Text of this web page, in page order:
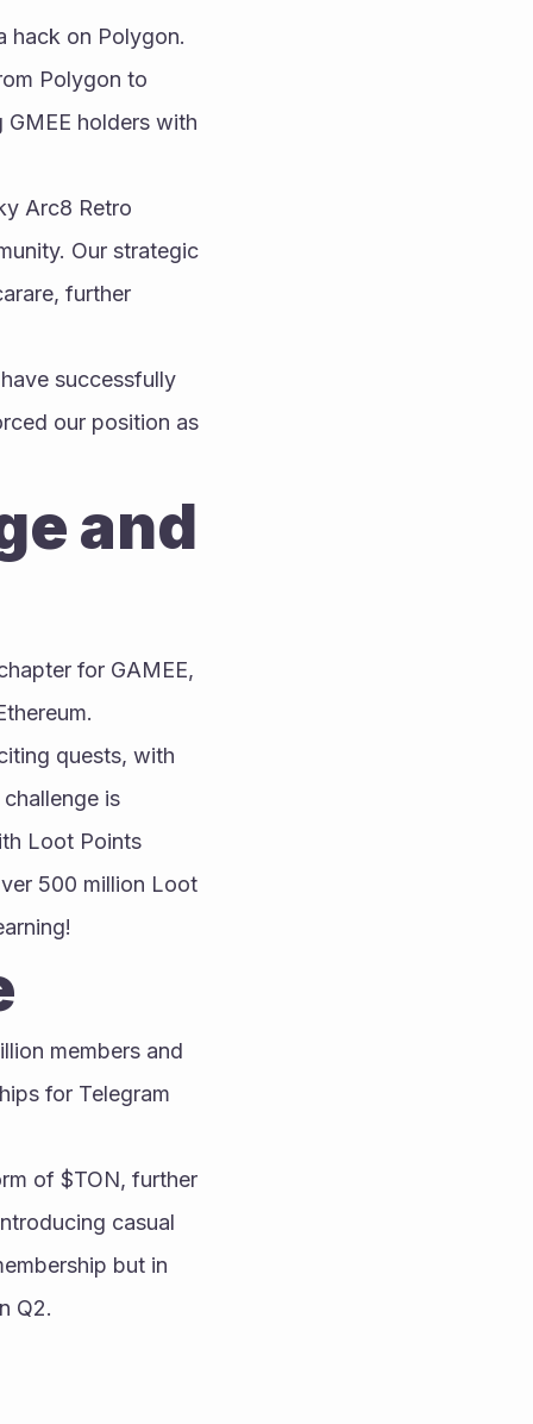
hack on Polygon.
Polygon to
holders with
Arc8 Retro
Our strategic
further
successfully
our position as
and
for GAMEE,
quests, with
is
Loot Points
500 million Loot
members and
for Telegram
of $TON, further
casual
but in
Q2.